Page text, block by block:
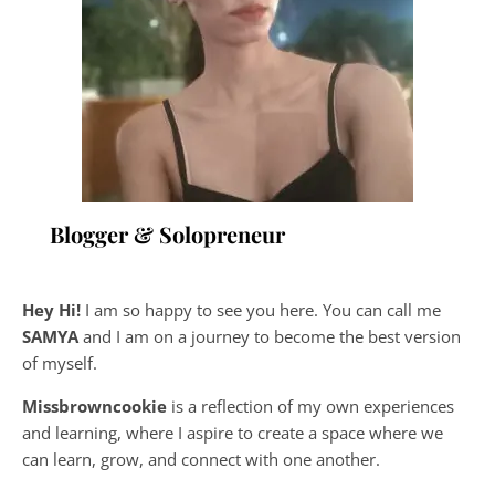
Blogger & Solopreneur
Hey Hi! I am so happy to see you here. You can call me
SAMYA and I am on a journey to become the best version
of myself.
Missbrowncookie is a reflection of my own experiences
and learning, where I aspire to create a space where we
can learn, grow, and connect with one another.